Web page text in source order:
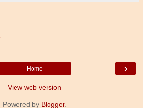
›
Home
View web version
Powered by Blogger.